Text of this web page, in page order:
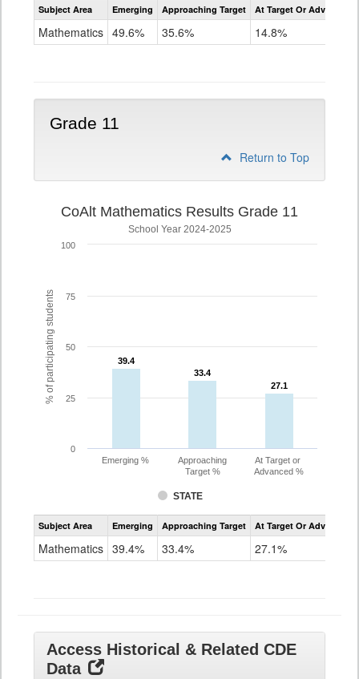
CoAlt
Subject Area Emerging Approaching Target At Target Or Advanced
Mathematics 49.6% 35.6% 14.8%
Grade 11
Return to Top
% of participating students
CoAlt Mathematics Results Grade 11
School Year 2024-2025
39.4
39.4
33.4
33.4
27.1
27.1
STATE
Emerging %
Approaching
Target %
At Target or
Advanced %
0
25
50
75
100
Assessment
CoAlt
Subject Area Emerging Approaching Target At Target Or Advanced
Mathematics 39.4% 33.4% 27.1%
Access Historical & Related CDE
Data